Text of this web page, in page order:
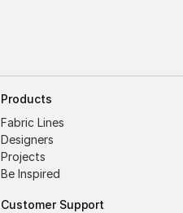
Products
Fabric Lines
Designers
Projects
Be Inspired
Customer Support